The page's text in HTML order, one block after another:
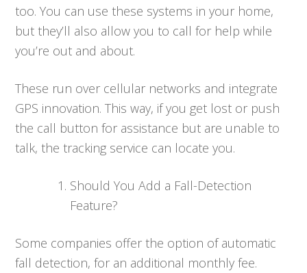
too. You can use these systems in your home,
but they’ll also allow you to call for help while
you’re out and about.
These run over cellular networks and integrate
GPS innovation. This way, if you get lost or push
the call button for assistance but are unable to
talk, the tracking service can locate you.
Should You Add a Fall-Detection
Feature?
Some companies offer the option of automatic
fall detection, for an additional monthly fee.